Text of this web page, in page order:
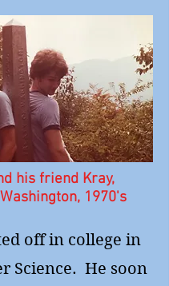
his friend Kray,
1970's
off in college in
Science. He soon